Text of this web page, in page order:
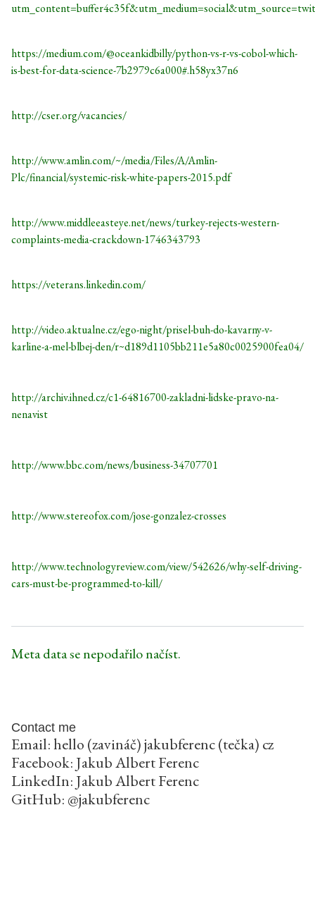
https://medium.com/@oceankidbilly/python-vs-r-vs-cobol-which-
is-best-for-data-science-7b2979c6a000#.h58yx37n6
http://cser.org/vacancies/
http://www.amlin.com/~/media/Files/A/Amlin-
Plc/financial/systemic-risk-white-papers-2015.pdf
http://www.middleeasteye.net/news/turkey-rejects-western-
complaints-media-crackdown-1746343793
https://veterans.linkedin.com/
http://video.aktualne.cz/ego-night/prisel-buh-do-kavarny-v-
karline-a-mel-blbej-den/r~d189d1105bb211e5a80c0025900fea04/
http://archiv.ihned.cz/c1-64816700-zakladni-lidske-pravo-na-
nenavist
http://www.bbc.com/news/business-34707701
http://www.stereofox.com/jose-gonzalez-crosses
http://www.technologyreview.com/view/542626/why-self-driving-
cars-must-be-programmed-to-kill/
Meta data se nepodařilo načíst.
Contact me
Email: hello (zavináč) jakubferenc (tečka) cz
Facebook: Jakub Albert Ferenc
LinkedIn: Jakub Albert Ferenc
GitHub: @jakubferenc